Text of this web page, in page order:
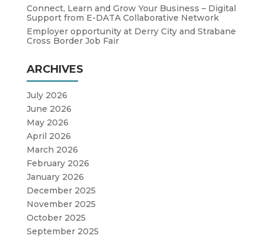
Connect, Learn and Grow Your Business – Digital
Support from E-DATA Collaborative Network
Employer opportunity at Derry City and Strabane
Cross Border Job Fair
ARCHIVES
July 2026
June 2026
May 2026
April 2026
March 2026
February 2026
January 2026
December 2025
November 2025
October 2025
September 2025